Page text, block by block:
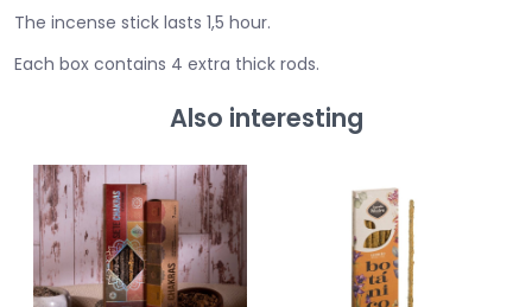
The incense stick lasts 1,5 hour.
Each box contains 4 extra thick rods.
Also interesting